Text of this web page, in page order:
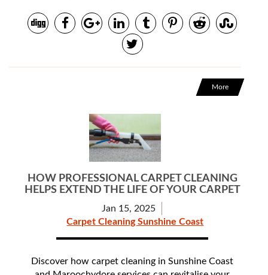
More
HOW PROFESSIONAL CARPET CLEANING
HELPS EXTEND THE LIFE OF YOUR CARPET
Jan 15, 2025
Carpet Cleaning Sunshine Coast
Discover how carpet cleaning in Sunshine Coast